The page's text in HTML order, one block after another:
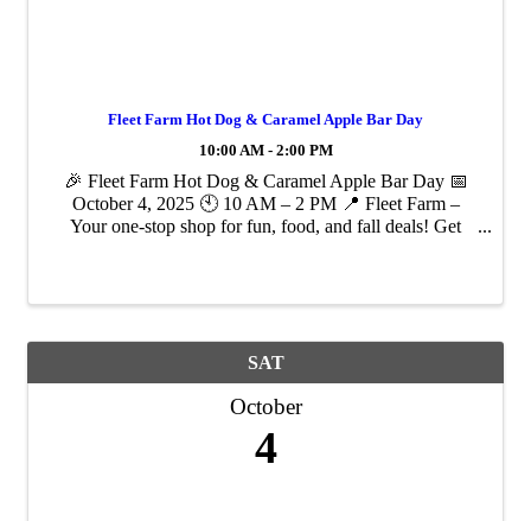
Fleet Farm Hot Dog & Caramel Apple Bar Day
10:00 AM - 2:00 PM
🎉 Fleet Farm Hot Dog & Caramel Apple Bar Day 📅
October 4, 2025 🕙 10 AM – 2 PM 📍 Fleet Farm –
Your one-stop shop for fun, food, and fall deals! Get
SAT
October
4